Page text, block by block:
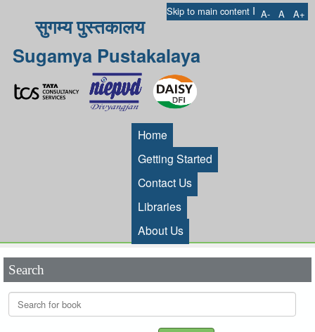
Skip to main content I A- A A+
सुगम्य पुस्तकालय
Sugamya Pustakalaya
Home
Getting Started
Contact Us
Libraries
About Us
Search